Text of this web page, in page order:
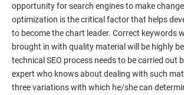
Reach Prospectus Customers
Do you want to get thousands of potential
want to make 2x, 3x your sales? We are here to
process. We will help you in making a roadmap
brand owner from finding a profitable niche,
creating catchy, convertible content to 3x the
opportunity for search engines to make
optimization is the critical factor that helps
to become the chart leader. Correct keywords
brought in with quality material will be highly
technical SEO process needs to be carried out
expert who knows about dealing with such
three variations with which he/she can